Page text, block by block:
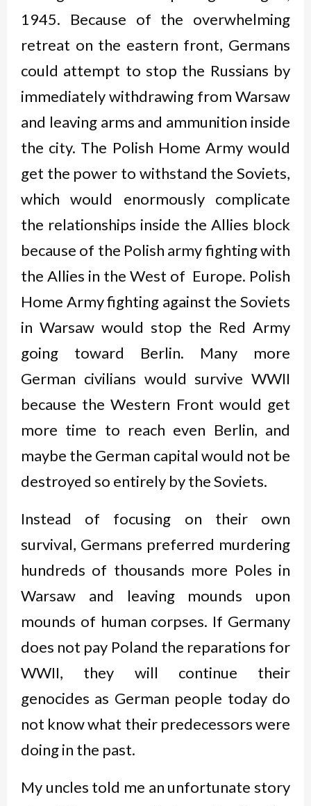
1945. Because of the overwhelming
retreat on the eastern front, Germans
could attempt to stop the Russians by
immediately withdrawing from Warsaw
and leaving arms and ammunition inside
the city. The Polish Home Army would
get the power to withstand the Soviets,
which would enormously complicate
the relationships inside the Allies block
because of the Polish army fighting with
the Allies in the West of Europe. Polish
Home Army fighting against the Soviets
in Warsaw would stop the Red Army
going toward Berlin. Many more
German civilians would survive WWII
because the Western Front would get
more time to reach even Berlin, and
maybe the German capital would not be
destroyed so entirely by the Soviets.
Instead of focusing on their own
survival, Germans preferred murdering
hundreds of thousands more Poles in
Warsaw and leaving mounds upon
mounds of human corpses. If Germany
does not pay Poland the reparations for
WWII, they will continue their
genocides as German people today do
not know what their predecessors were
doing in the past.
My uncles told me an unfortunate story